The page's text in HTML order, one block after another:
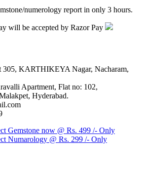
numerology report in only 3 hours.
will be accepted by Razor Pay
305, KARTHIKEYA Nagar, Nacharam,
Apartment, Flat no: 102,
Hyderabad.
Gemstone now @ Rs. 499 /- Only
Numarology @ Rs. 299 /- Only